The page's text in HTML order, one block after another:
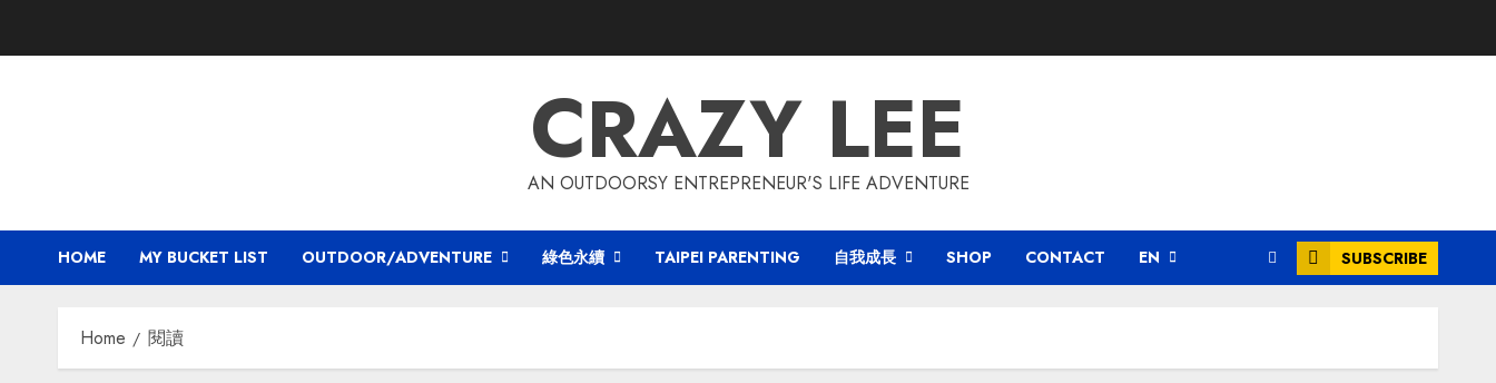
CRAZY LEE
AN OUTDOORSY ENTREPRENEUR'S LIFE ADVENTURE
HOME MY BUCKET LIST OUTDOOR/ADVENTURE 綠色永續 TAIPEI PARENTING 自我成長 SHOP CONTACT EN SUBSCRIBE
Home 閱讀